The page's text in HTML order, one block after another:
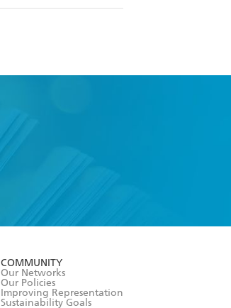
COMMUNITY
Our Networks
Our Policies
Improving Representation
Sustainability Goals